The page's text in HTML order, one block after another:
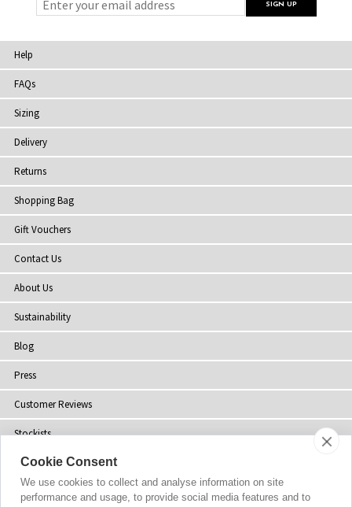
Help
FAQs
Sizing
Delivery
Returns
Shopping Bag
Gift Vouchers
Contact Us
About Us
Sustainability
Blog
Press
Customer Reviews
Stockists
Site Map
Cookie Consent
We use cookies to collect and analyse information on site
performance and usage, to provide social media features and to